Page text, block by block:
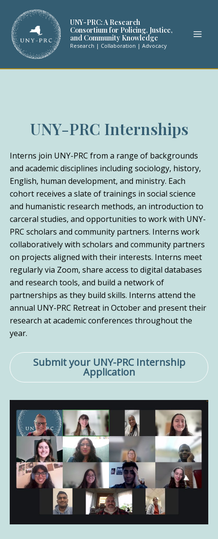
content
UNY-PRC: A Research
Consortium for Policing, Justice,
and Community Knowledge
Research | Collaboration | Advocacy
UNY-PRC Internships
Interns join UNY-PRC from a range of backgrounds
and academic disciplines including sociology, history,
English, human development, and ministry. Each
cohort receives a slate of trainings in social science
and humanistic research methods, an introduction to
carceral studies, and opportunities to work with UNY-
PRC scholars and community partners. Interns work
collaboratively with scholars and community partners
on projects aligned with their interests. Interns meet
regularly via Zoom, share access to digital databases
and research tools, and build a network of
partnerships as they build skills. Interns attend the
annual UNY-PRC Retreat in October and present their
research at academic conferences throughout the
year.
Submit your UNY-PRC Internship
Application